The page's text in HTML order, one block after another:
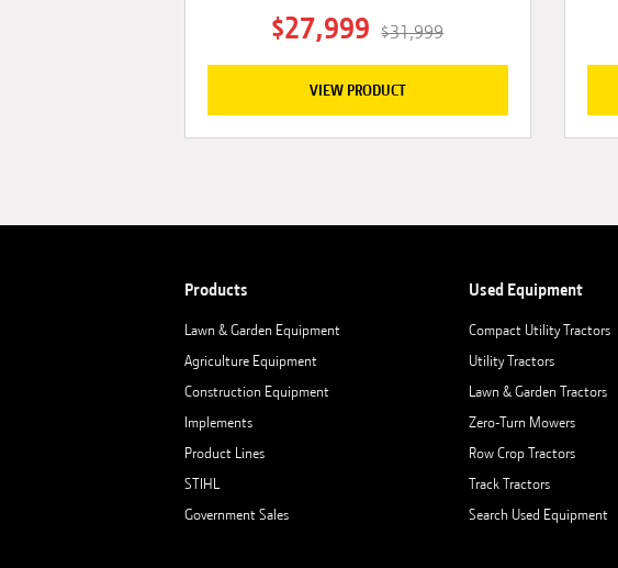
$27,999 $31,999
VIEW PRODUCT
Products
Lawn & Garden Equipment
Agriculture Equipment
Construction Equipment
Implements
Product Lines
STIHL
Government Sales
Used Equipment
Compact Utility Tractors
Utility Tractors
Lawn & Garden Tractors
Zero-Turn Mowers
Row Crop Tractors
Track Tractors
Search Used Equipment